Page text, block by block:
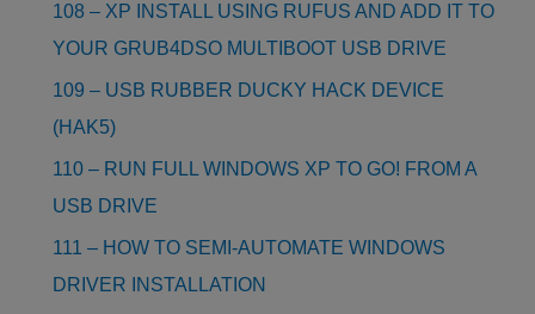
108 – XP INSTALL USING RUFUS AND ADD IT TO
YOUR GRUB4DSO MULTIBOOT USB DRIVE
109 – USB RUBBER DUCKY HACK DEVICE
(HAK5)
110 – RUN FULL WINDOWS XP TO GO! FROM A
USB DRIVE
111 – HOW TO SEMI-AUTOMATE WINDOWS
DRIVER INSTALLATION